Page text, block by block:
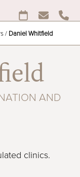
/ Daniel Whitfield
AND
clinics.